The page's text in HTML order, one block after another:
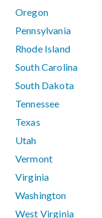
Oregon
Pennsylvania
Rhode Island
South Carolina
South Dakota
Tennessee
Texas
Utah
Vermont
Virginia
Washington
West Virginia